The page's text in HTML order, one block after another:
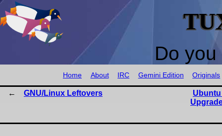
Do
Home About IRC Gemini Edition Originals
GNU/Linux Leftovers
Ubuntu